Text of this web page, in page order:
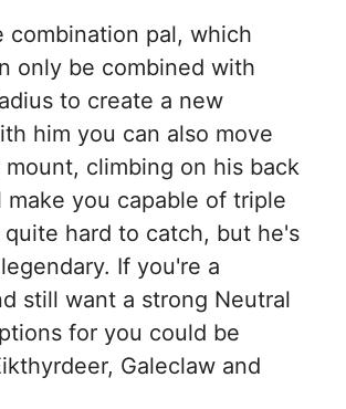
combination pal, which
only be combined with
to create a new
him you can also move
mount, climbing on his back
make you capable of triple
quite hard to catch, but he's
If you're a
still want a strong Neutral
for you could be
Galeclaw and